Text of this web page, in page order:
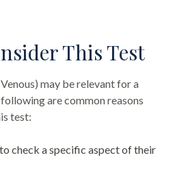
This Test
may be relevant for a
are common reasons
test:
check a specific aspect of their